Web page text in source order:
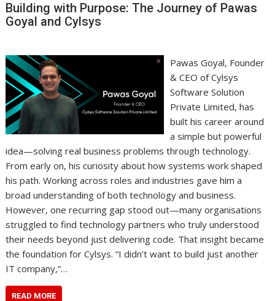
Building with Purpose: The Journey of Pawas
Goyal and Cylsys
Pawas Goyal, Founder
& CEO of Cylsys
Software Solution
Private Limited, has
built his career around
a simple but powerful
idea—solving real business problems through technology.
From early on, his curiosity about how systems work shaped
his path. Working across roles and industries gave him a
broad understanding of both technology and business.
However, one recurring gap stood out—many organisations
struggled to find technology partners who truly understood
their needs beyond just delivering code. That insight became
the foundation for Cylsys. “I didn’t want to build just another
IT company,”…
READ MORE